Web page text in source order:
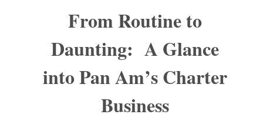
From Routine to
Daunting: A Glance
into Pan Am’s Charter
Business